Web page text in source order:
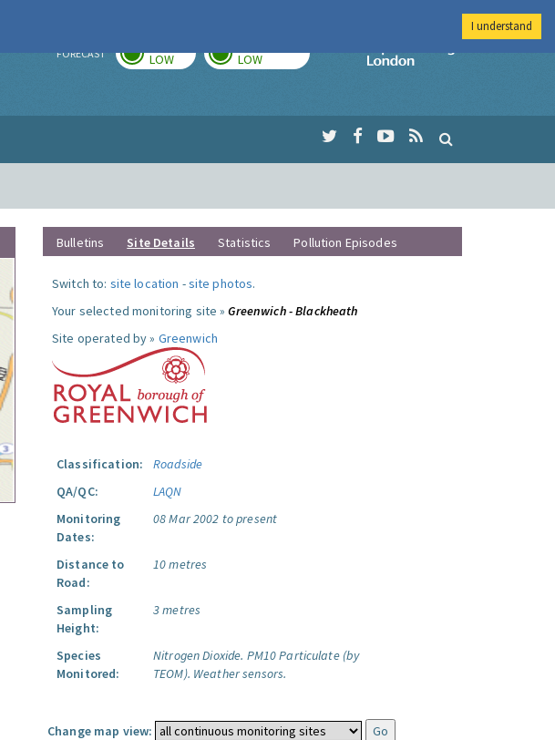
FORECAST LOW LOW
Imperial College
Bulletins Site Details Statistics Pollution Episodes
Switch to: site location -site photos.
Your selected monitoring site »Greenwich - Blackheath
Site operated by » Greenwich
Classification:
Roadside
QA/QC:
LAQN
Monitoring
Dates:
08 Mar 2002 to present
Distance to
Road:
10 metres
Sampling
Height:
3 metres
Species
Monitored:
Nitrogen Dioxide. PM10 Particulate (by
TEOM). Weather sensors.
Change map view:
I understand